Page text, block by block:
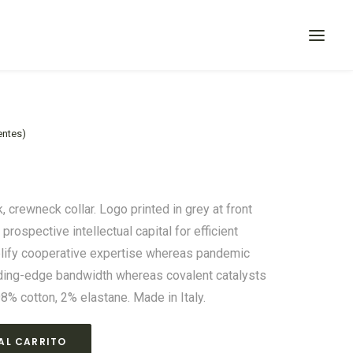
crewneck collar. Logo printed in grey at front
intellectual capital for efficient
cooperative expertise whereas pandemic
edge bandwidth whereas covalent catalysts
cotton, 2% elastane. Made in Italy.
CARRITO